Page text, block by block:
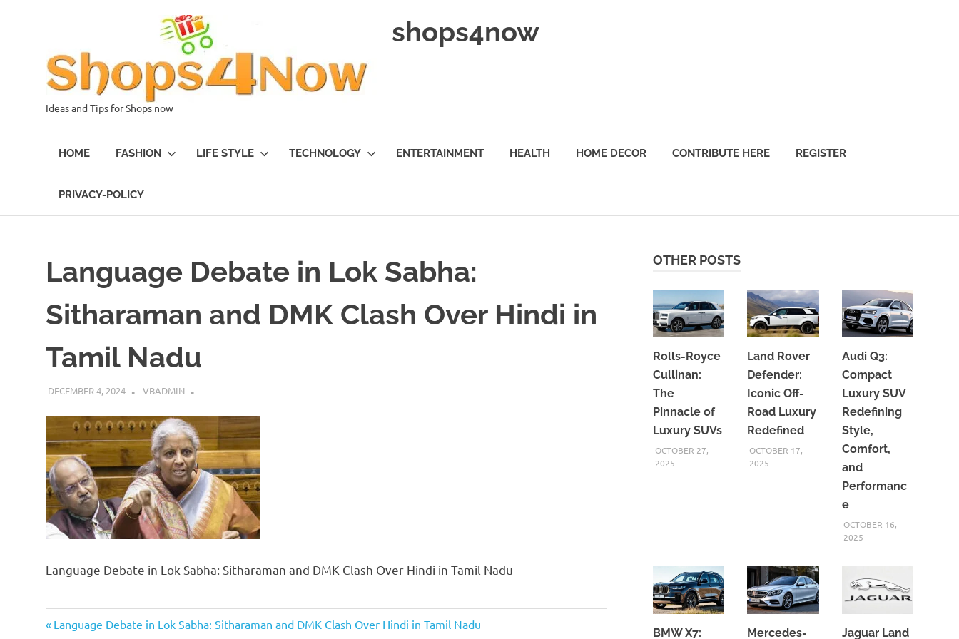
shops4now
Ideas and Tips for Shops now
HOME FASHION LIFE STYLE TECHNOLOGY ENTERTAINMENT HEALTH HOME DECOR CONTRIBUTE HERE REGISTER
PRIVACY-POLICY
Language Debate in Lok Sabha:
Sitharaman and DMK Clash Over Hindi in
Tamil Nadu
DECEMBER 4, 2024 VBADMIN
Language Debate in Lok Sabha: Sitharaman and DMK Clash Over Hindi in Tamil Nadu
Post
Previous
Language Debate in Lok Sabha: Sitharaman and DMK Clash Over Hindi in Tamil Nadu
OTHER POSTS
Rolls-Royce
Cullinan:
The
Pinnacle of
Luxury SUVs
OCTOBER 27,
2025
Land Rover
Defender:
Iconic Off-
Road Luxury
Redefined
OCTOBER 17,
2025
Audi Q3:
Compact
Luxury SUV
Redefining
Style,
Comfort,
and
Performanc
e
OCTOBER 16,
2025
BMW X7: Mercedes- Jaguar Land